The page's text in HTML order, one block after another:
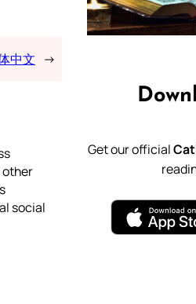
中文 →
other
social
Get our official